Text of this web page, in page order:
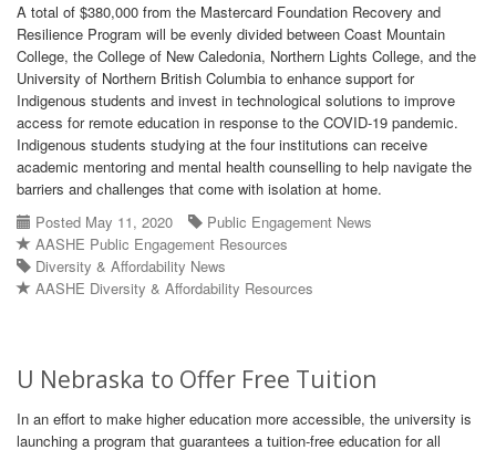
A total of $380,000 from the Mastercard Foundation Recovery and
Resilience Program will be evenly divided between Coast Mountain
College, the College of New Caledonia, Northern Lights College, and the
University of Northern British Columbia to enhance support for
Indigenous students and invest in technological solutions to improve
access for remote education in response to the COVID-19 pandemic.
Indigenous students studying at the four institutions can receive
academic mentoring and mental health counselling to help navigate the
barriers and challenges that come with isolation at home.
Posted May 11, 2020
Public Engagement News
AASHE Public Engagement Resources
Diversity & Affordability News
AASHE Diversity & Affordability Resources
U Nebraska to Offer Free Tuition
In an effort to make higher education more accessible, the university is
launching a program that guarantees a tuition-free education for all